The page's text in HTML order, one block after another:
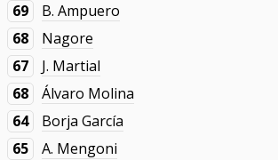
69
B. Ampuero
68
Nagore
67
J. Martial
68
Álvaro Molina
64
Borja García
65
A. Mengoni